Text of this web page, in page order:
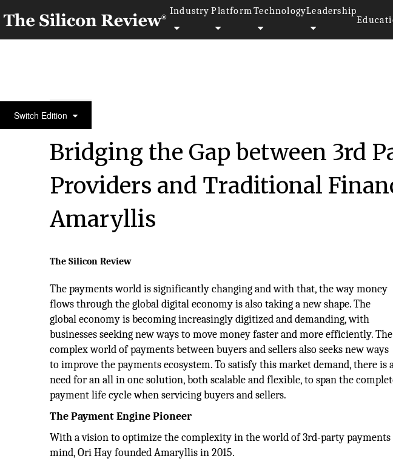
Industry Platform TechnologyLeadership
Switch Edition30 Fabulous Companies Of The Year
Bridging the Gap between 3rd
Providers and Traditional
Amaryllis
The Silicon Review
The payments world is significantly changing and with that, the way money
flows through the global digital economy is also taking a new shape. The
global economy is becoming increasingly digitized and demanding, with
businesses seeking new ways to move money faster and more efficiently. The
complex world of payments between buyers and sellers also seeks new ways
to improve the payments ecosystem. To satisfy this market demand, there is
need for an all in one solution, both scalable and flexible, to span the
payment life cycle when servicing buyers and sellers.
The Payment Engine Pioneer
With a vision to optimize the complexity in the world of 3rd-party payments
mind, Ori Hay founded Amaryllis in 2015.